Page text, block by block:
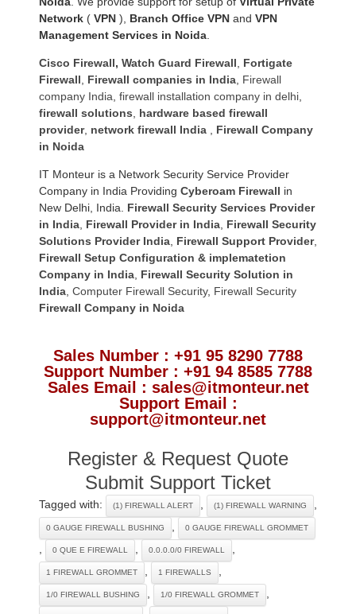
Network ( VPN ), Branch Office VPN and VPN
Management Services in Noida
Cisco Firewall, Watch Guard Firewall
Fortigate
Firewall
Firewall companies in India Firewall
company India firewall installation company in delhi
firewall solutions
hardware based firewall
provider, network firewall India
Firewall Company
in Noida
IT Monteur is a Network Security Service Provider
Company in India Providing Cyberoam Firewall in
New Delhi, India. Firewall Security Services Provider
in India Firewall Provider in India Firewall Security
Solutions Provider India Firewall Support Provider,
Firewall Setup Configuration & implematetion
Company in India Firewall Security Solution in
India Computer Firewall Security, Firewall Security
Firewall Company in Noida
Sales Number : +91 95 8290 7788
Support Number : +91 94 8585 7788
Sales Email : sales@itmonteur.net
Support Email :
support@itmonteur.net
Register & Request Quote
Submit Support Ticket
Tagged with: (1) FIREWALL ALERT (1) FIREWALL WARNING
0 GAUGE FIREWALL BUSHING 0 GAUGE FIREWALL GROMMET
0 QUE E FIREWALL 0.0.0.0/0 FIREWALL
1 FIREWALL GROMMET 1 FIREWALLS
1/0 FIREWALL BUSHING 1/0 FIREWALL GROMMET